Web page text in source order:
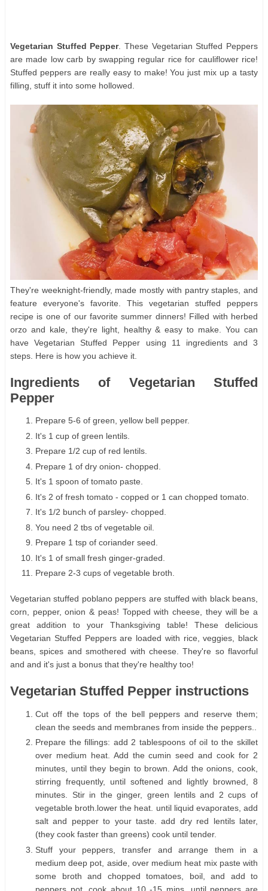
Vegetarian Stuffed Pepper. These Vegetarian Stuffed Peppers
are made low carb by swapping regular rice for cauliflower rice!
Stuffed peppers are really easy to make! You just mix up a tasty
filling, stuff it into some hollowed.
They're weeknight-friendly, made mostly with pantry staples, and
feature everyone's favorite. This vegetarian stuffed peppers
recipe is one of our favorite summer dinners! Filled with herbed
orzo and kale, they're light, healthy & easy to make. You can
have Vegetarian Stuffed Pepper using 11 ingredients and 3
steps. Here is how you achieve it.
Ingredients of Vegetarian Stuffed
Pepper
Prepare 5-6 of green, yellow bell pepper.
It's 1 cup of green lentils.
Prepare 1/2 cup of red lentils.
Prepare 1 of dry onion- chopped.
It's 1 spoon of tomato paste.
It's 2 of fresh tomato - copped or 1 can chopped tomato.
It's 1/2 bunch of parsley- chopped.
You need 2 tbs of vegetable oil.
Prepare 1 tsp of coriander seed.
It's 1 of small fresh ginger-graded.
Prepare 2-3 cups of vegetable broth.
Vegetarian stuffed poblano peppers are stuffed with black beans,
corn, pepper, onion & peas! Topped with cheese, they will be a
great addition to your Thanksgiving table! These delicious
Vegetarian Stuffed Peppers are loaded with rice, veggies, black
beans, spices and smothered with cheese. They're so flavorful
and and it's just a bonus that they're healthy too!
Vegetarian Stuffed Pepper instructions
Cut off the tops of the bell peppers and reserve them;
clean the seeds and membranes from inside the peppers..
Prepare the fillings: add 2 tablespoons of oil to the skillet
over medium heat. Add the cumin seed and cook for 2
minutes, until they begin to brown. Add the onions, cook,
stirring frequently, until softened and lightly browned, 8
minutes. Stir in the ginger, green lentils and 2 cups of
vegetable broth.lower the heat. until liquid evaporates, add
salt and pepper to your taste. add dry red lentils later,
(they cook faster than greens) cook until tender.
Stuff your peppers, transfer and arrange them in a
medium deep pot, aside, over medium heat mix paste with
some broth and chopped tomatoes, boil, and add to
peppers pot, cook about 10 -15 mins, until peppers are